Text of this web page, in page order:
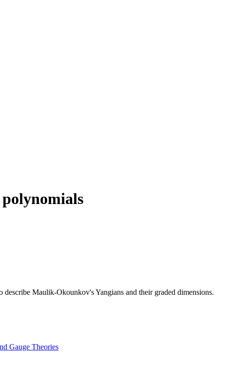
Maulik-Okounkov's Yangians and their graded dimensions.
Gauge Theories